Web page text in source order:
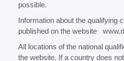
possible.
Information about the qualifying
published on the website
All locations of the national
the website. If a country does